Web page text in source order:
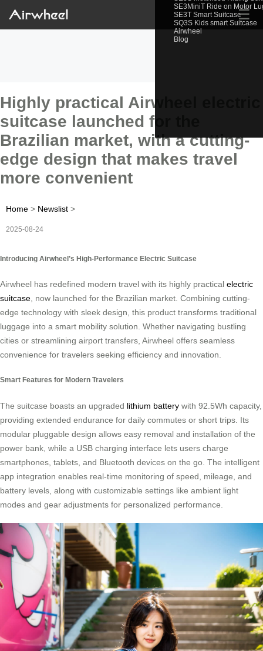
SE3MiniT Ride on Motor
SE3T Smart Suitcase
SQ3S Kids smart Suitcase
Airwheel
Blog
☰
Highly practical Airwheel electric
suitcase launched for the
Brazilian market, with a cutting-
edge design that makes travel
more convenient
Home > Newslist >
2025-08-24
Introducing Airwheel’s High-Performance Electric Suitcase
Airwheel has redefined modern travel with its highly practical electric
suitcase , now launched for the Brazilian market. Combining cutting-
edge technology with sleek design, this product transforms traditional
luggage into a smart mobility solution. Whether navigating bustling
cities or streamlining airport transfers, Airwheel offers seamless
convenience for travelers seeking efficiency and innovation.
Smart Features for Modern Travelers
The suitcase boasts an upgraded lithium battery with 92.5Wh capacity,
providing extended endurance for daily commutes or short trips. Its
modular pluggable design allows easy removal and installation of the
power bank, while a USB charging interface lets users charge
smartphones, tablets, and Bluetooth devices on the go. The intelligent
app integration enables real-time monitoring of speed, mileage, and
battery levels, along with customizable settings like ambient light
modes and gear adjustments for personalized performance.